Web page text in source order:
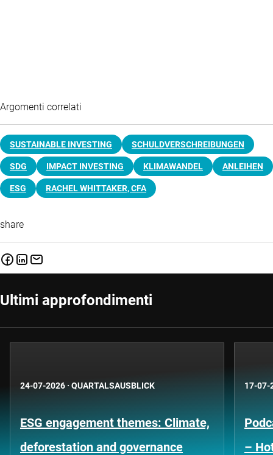
Argomenti correlati
SUSTAINABLE INVESTING SCHULDVERSCHREIBUNGEN
SDG IMPACT INVESTING KLIMAWANDEL ANLEIHEN
ESG RACHEL WHITTAKER, CFA
share
Ultimi approfondimenti
24-07-2026 · QUARTALSAUSBLICK
ESG engagement themes: Climate,
deforestation and governance
17-07-
–